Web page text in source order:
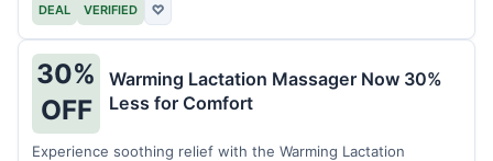
DEAL VERIFIED ♡
30%
OFF
Warming Lactation Massager Now 30%
Less for Comfort
Experience soothing relief with the Warming Lactation